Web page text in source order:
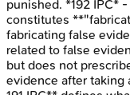
punished. *192 IPC*
constitutes
fabricating false
related to false
but does not
evidence after taking